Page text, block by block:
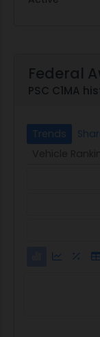
Federal
PSC C1MA
Trends